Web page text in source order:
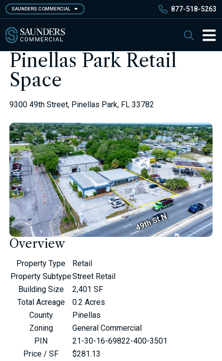
Skip
to
main
content
SAUNDERS COMMERCIAL 877-518-5263
Search
Pinellas Park Retail
Space
9300 49th Street, Pinellas Park, FL 33782
Overview
Property Type
Retail
Property SubtypeStreet Retail
Building Size
2,401 SF
Total Acreage
0.2 Acres
County
Pinellas
Zoning
General Commercial
PIN
21-30-16-69822-400-3501
Price / SF
$281.13